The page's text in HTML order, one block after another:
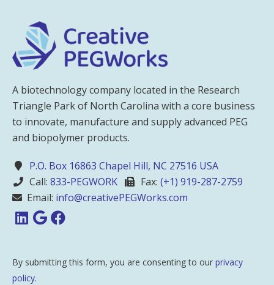
A biotechnology company located in the Research
Triangle Park of North Carolina with a core business
to innovate, manufacture and supply advanced PEG
and biopolymer products.
P.O. Box 16863 Chapel Hill, NC 27516 USA
Call: 833-PEGWORK Fax: (+1) 919-287-2759
Email: info@creativePEGWorks.com
By submitting this form, you are consenting to our privacy
policy.